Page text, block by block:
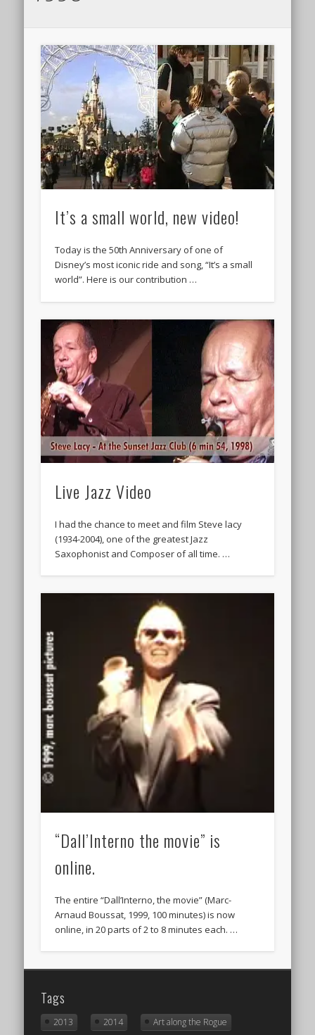
It’s a small world, new video!
Today is the 50th Anniversary of one of
Disney’s most iconic ride and song, “It’s a small
world”. Here is our contribution …
Live Jazz Video
I had the chance to meet and film Steve lacy
(1934-2004), one of the greatest Jazz
Saxophonist and Composer of all time. …
“Dall’Interno the movie” is
online.
The entire “Dall’Interno, the movie” (Marc-
Arnaud Boussat, 1999, 100 minutes) is now
online, in 20 parts of 2 to 8 minutes each. …
Tags
2013 2014 Art along the Rogue